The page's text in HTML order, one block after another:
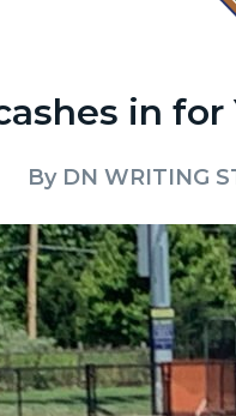
cashes in
By DN WRITING